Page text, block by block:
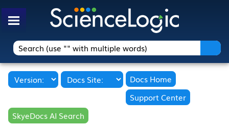
Skip To Main Content
Docs Home
Support Center
SkyeDocs AI Search